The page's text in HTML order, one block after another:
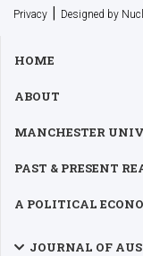
Privacy | Designed by
HOME
ABOUT
MANCHESTER
PAST & PRESENT
A POLITICAL
JOURNAL OF